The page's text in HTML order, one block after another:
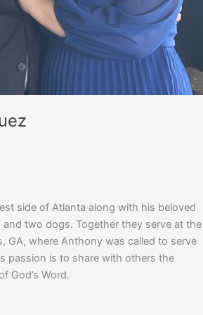
side of Atlanta along with his beloved
two dogs. Together they serve at the
GA, where Anthony was called to serve
passion is to share with others the
God’s Word.